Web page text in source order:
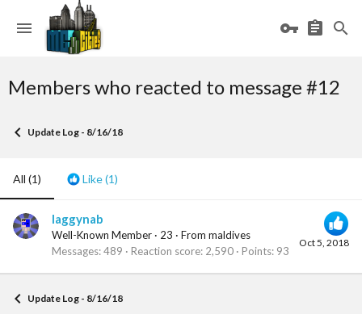
Members who reacted to message #12
Update Log - 8/16/18
All (1) Like(1)
Oct 5, 2018
laggynab
Well-Known Member · 23 · From maldives
Messages 489 Reaction score 2,590 Points 93
Update Log - 8/16/18